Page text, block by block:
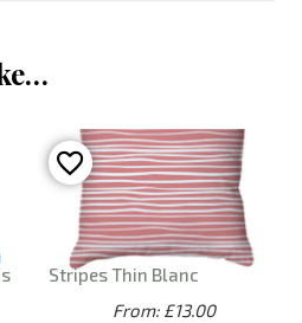
Stripes Thin Blanc
From: £13.00